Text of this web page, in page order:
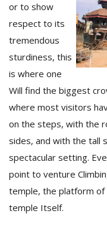
or to show
respect to its
tremendous
sturdiness, this
is where one
Will find the biggest
where most visitors
on the steps, with the
sides, and with the tall
spectacular setting.
point to venture
temple, the platform of
temple Itself.